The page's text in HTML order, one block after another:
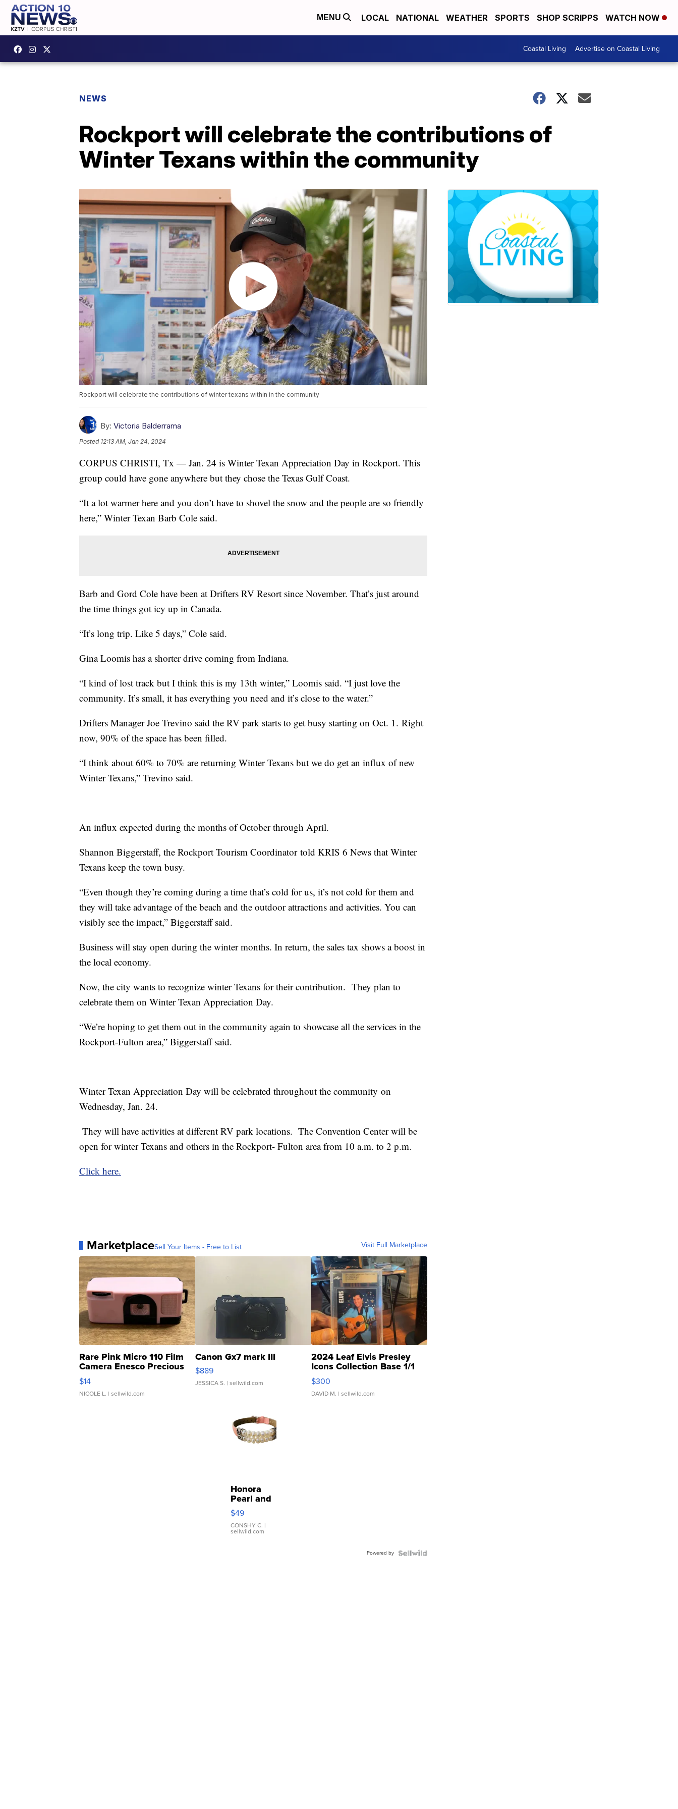
MENU LOCAL NATIONAL WEATHER SPORTS SHOP SCRIPPS WATCH NOW
Coastal Living Advertise on Coastal Living
NEWS
Rockport will celebrate the contributions of
Winter Texans within the community
Rockport will celebrate the contributions of winter texans within in the community
By: Victoria Balderrama
Posted 12:13 AM, Jan 24, 2024
CORPUS CHRISTI, Tx — Jan. 24 is Winter Texan Appreciation Day in Rockport. This
group could have gone anywhere but they chose the Texas Gulf Coast.
“It a lot warmer here and you don’t have to shovel the snow and the people are so friendly
here,” Winter Texan Barb Cole said.
Barb and Gord Cole have been at Drifters RV Resort since November. That’s just around
the time things got icy up in Canada.
“It’s long trip. Like 5 days,” Cole said.
Gina Loomis has a shorter drive coming from Indiana.
“I kind of lost track but I think this is my 13th winter,” Loomis said. “I just love the
community. It’s small, it has everything you need and it’s close to the water.”
Drifters Manager Joe Trevino said the RV park starts to get busy starting on Oct. 1. Right
now, 90% of the space has been filled.
“I think about 60% to 70% are returning Winter Texans but we do get an influx of new
Winter Texans,” Trevino said.
An influx expected during the months of October through April.
Shannon Biggerstaff, the Rockport Tourism Coordinator told KRIS 6 News that Winter
Texans keep the town busy.
“Even though they’re coming during a time that’s cold for us, it’s not cold for them and
they will take advantage of the beach and the outdoor attractions and activities. You can
visibly see the impact,” Biggerstaff said.
Business will stay open during the winter months. In return, the sales tax shows a boost in
the local economy.
Now, the city wants to recognize winter Texans for their contribution. They plan to
celebrate them on Winter Texan Appreciation Day.
“We’re hoping to get them out in the community again to showcase all the services in the
Rockport-Fulton area,” Biggerstaff said.
Winter Texan Appreciation Day will be celebrated throughout the community on
Wednesday, Jan. 24.
They will have activities at different RV park locations. The Convention Center will be
open for winter Texans and others in the Rockport- Fulton area from 10 a.m. to 2 p.m.
Click here.
MarketplaceSell Your Items - Free to List Visit Full Marketplace
Rare Pink Micro 110 Film
Camera Enesco Precious
Moments TD4
$14
NICOLE L. | sellwild.com
Canon Gx7 mark III
$889
JESSICA S. | sellwild.com
2024 Leaf Elvis Presley
Icons Collection Base 1/1
SSP Clear ...
$300
DAVID M. | sellwild.com
Honora
Pearl and
Pink
Leather
Bracelet
Adjustable
$49
CONSHY C. |
sellwild.com
Powered by